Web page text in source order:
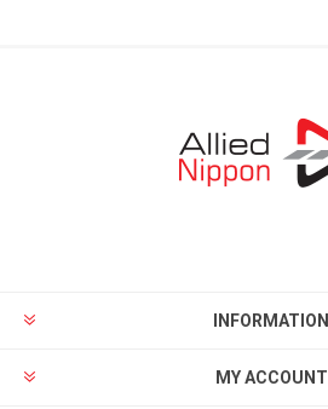
INFORMATION
MY ACCOUNT